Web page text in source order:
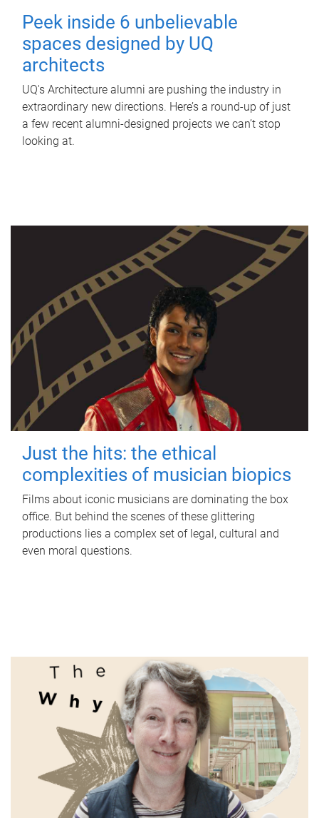
Peek inside 6 unbelievable
spaces designed by UQ
architects
UQ's Architecture alumni are pushing the industry in
extraordinary new directions. Here’s a round-up of just
a few recent alumni-designed projects we can’t stop
looking at.
Just the hits: the ethical
complexities of musician biopics
Films about iconic musicians are dominating the box
office. But behind the scenes of these glittering
productions lies a complex set of legal, cultural and
even moral questions.